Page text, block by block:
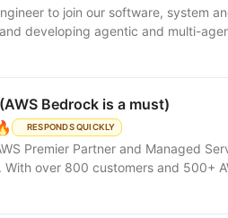
to join our software, system and
developing agentic and multi-
Bedrock is a must)
RESPONDS QUICKLY
Premier Partner and Managed
over 800 customers and 500+